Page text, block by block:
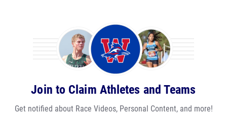
Join to Claim Athletes and Teams
Get notified about Race Videos, Personal Content, and more!